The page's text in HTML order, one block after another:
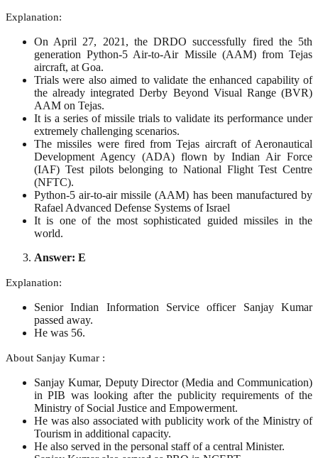
Explanation:
On April 27, 2021, the DRDO successfully fired the 5th
generation Python-5 Air-to-Air Missile (AAM) from Tejas
aircraft, at Goa.
Trials were also aimed to validate the enhanced capability of
the already integrated Derby Beyond Visual Range (BVR)
AAM on Tejas.
It is a series of missile trials to validate its performance under
extremely challenging scenarios.
The missiles were fired from Tejas aircraft of Aeronautical
Development Agency (ADA) flown by Indian Air Force
(IAF) Test pilots belonging to National Flight Test Centre
(NFTC).
Python-5 air-to-air missile (AAM) has been manufactured by
Rafael Advanced Defense Systems of Israel
It is one of the most sophisticated guided missiles in the
world.
Answer: E
Explanation:
Senior Indian Information Service officer Sanjay Kumar
passed away.
He was 56.
About Sanjay Kumar :
Sanjay Kumar, Deputy Director (Media and Communication)
in PIB was looking after the publicity requirements of the
Ministry of Social Justice and Empowerment.
He was also associated with publicity work of the Ministry of
Tourism in additional capacity.
He also served in the personal staff of a central Minister.